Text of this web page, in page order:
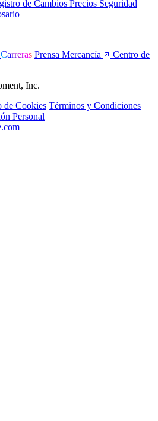
de Cambios Precios Seguridad
Carreras Prensa Mercancía
Centro de
Inc.
de Cookies Términos y Condiciones
Personal